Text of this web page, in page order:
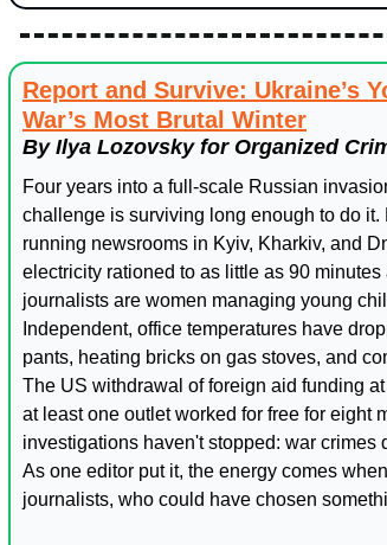
Report and Survive: Ukraine’s
War’s Most Brutal Winter
By Ilya Lozovsky for Organized
Four years into a full-scale Russian
challenge is surviving long enough to do
running newsrooms in Kyiv, Kharkiv, and
electricity rationed to as little as 90
journalists are women managing young
Independent, office temperatures have
pants, heating bricks on gas stoves, and
The US withdrawal of foreign aid funding
at least one outlet worked for free for eight
investigations haven't stopped: war
As one editor put it, the energy comes
journalists, who could have chosen